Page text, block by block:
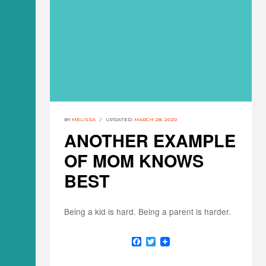
BY MELISSA UPDATED: MARCH 28, 2020
ANOTHER EXAMPLE
OF MOM KNOWS
BEST
Being a kid is hard. Being a parent is harder.
F
a
T
w